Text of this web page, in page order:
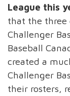
League this
that the three
Challenger
Baseball
created a
Challenger
their rosters,